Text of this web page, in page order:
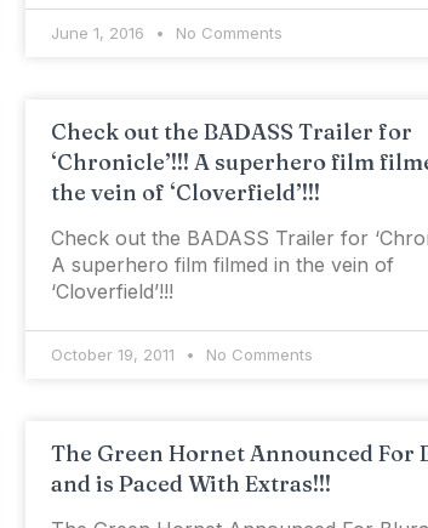
June 1, 2016 No Comments
Check out the BADASS Trailer for
‘Chronicle’!!! A superhero film
the vein of ‘Cloverfield’!!!
Check out the BADASS Trailer for
A superhero film filmed in the vein of
‘Cloverfield’!!!
October 19, 2011 No Comments
The Green Hornet Announced For
and is Paced With Extras!!!